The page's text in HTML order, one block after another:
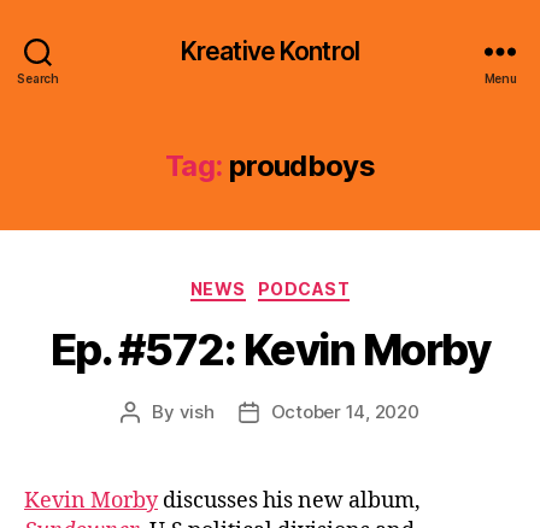
Search
Kreative Kontrol
Menu
Tag: proudboys
Categories
NEWS PODCAST
Ep. #572: Kevin Morby
Post
By vish
PostOctober 14, 2020
Kevin Morbydiscusses his new album,